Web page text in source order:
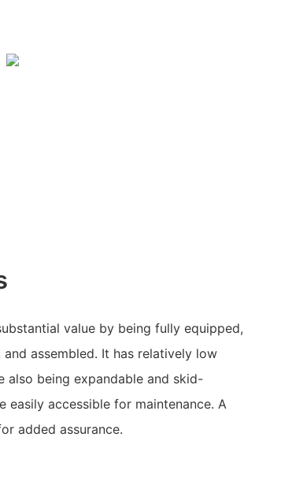
value by being fully equipped,
assembled. It has relatively low
also being expandable and skid-
easily accessible for maintenance. A
added assurance.